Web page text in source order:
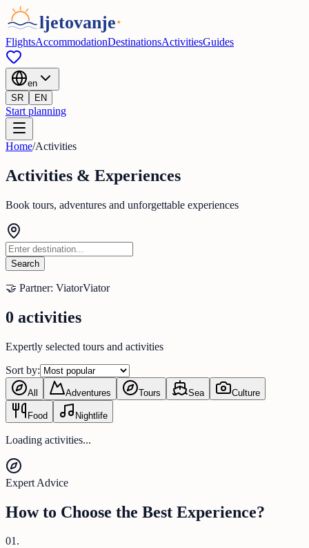
FlightsAccommodationDestinationsActivitiesGuides
en
SR
EN
Start planning
Home/Activities
Activities & Experiences
Book tours, adventures and unforgettable experiences
Search
🤝 Partner: ViatorViator
0 activities
Expertly selected tours and activities
Sort by:
All Adventures Tours Sea Culture
Food Nightlife
Loading activities...
Expert Advice
How to Choose the Best Experience?
01.